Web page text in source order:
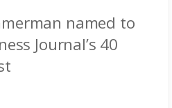
named to
Journal’s 40